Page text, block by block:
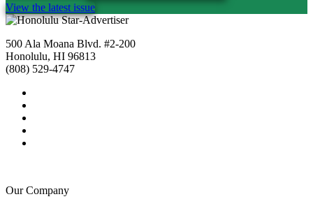
View the latest issue
500 Ala Moana Blvd. #2-200
Honolulu, HI 96813
(808) 529-4747
Our Company